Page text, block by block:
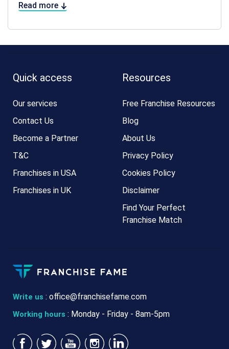
Read more
Write us : office@franchisefame.com
Working hours : Monday - Friday - 8am-5pm
Quick access
Our services
Contact Us
Become a Partner
T&C
Franchises in USA
Franchises in UK
Resources
Free Franchise Resources
Blog
About Us
Privacy Policy
Cookies Policy
Disclaimer
Find Your Perfect
Franchise Match